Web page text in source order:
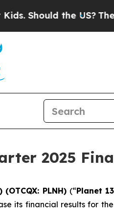
the US?The
2025
PLNH) (“Planet 13
its financial results for